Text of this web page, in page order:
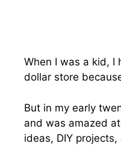
When I was a kid, I
dollar store
But in my early
and was amazed
ideas, DIY projects,